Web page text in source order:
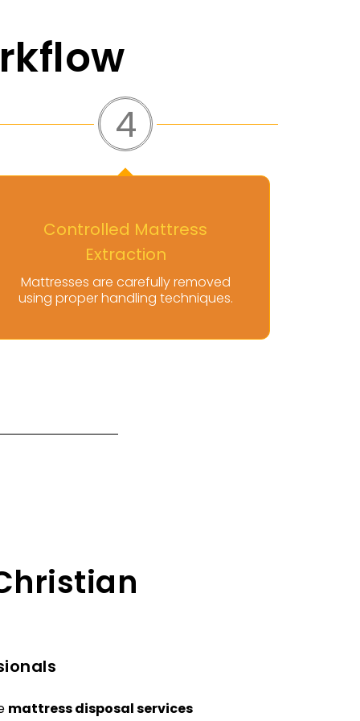
5
Transport And Disposal
Coordination
Items are hauled for responsible
disposal or recycling when
mattress disposal services